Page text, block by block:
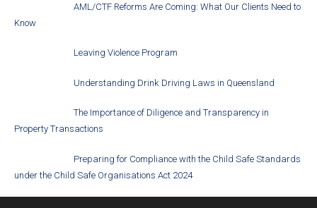
AML/CTF Reforms Are Coming: What Our Clients Need to
Know
Leaving Violence Program
Understanding Drink Driving Laws in Queensland
The Importance of Diligence and Transparency in
Property Transactions
Preparing for Compliance with the Child Safe Standards
under the Child Safe Organisations Act 2024